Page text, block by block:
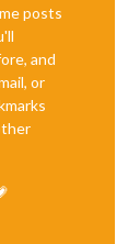
posts
and
or